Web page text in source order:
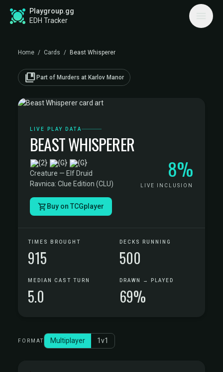
Playgroup.gg
EDH Tracker
Home / Cards / Beast Whisperer
collections_bookmark Part of Murders at Karlov Manor
LIVE PLAY DATA
BEAST WHISPERER
·
Creature — Elf Druid·
Ravnica: Clue Edition (CLU)
8%
LIVE INCLUSION
Buy on TCGplayer
TIMES BROUGHT
915
DECKS RUNNING
500
MEDIAN CAST TURN
5.0
DRAWN → PLAYED
69%
FORMAT Multiplayer 1v1